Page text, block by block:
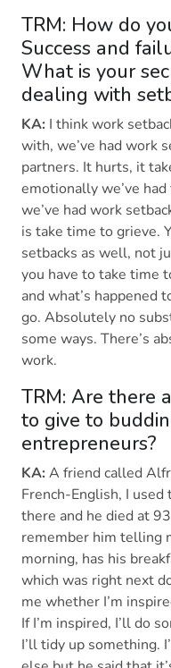
TRM: How do
Success and
What is your
dealing with
KA: I think work
with, we’ve had work
partners. It hurts, it
emotionally we’ve
we’ve had work
is take time to grieve.
setbacks as well, not
you have to take time
and what’s happened
go. Absolutely no
some ways. There’s
work.
TRM: Are there
to give to
entrepreneurs?
KA: A friend called
French-English, I
there and he died at
remember him telling
morning, has his
which was right next
me whether I’m
If I’m inspired, I’ll do
I’ll tidy up something.